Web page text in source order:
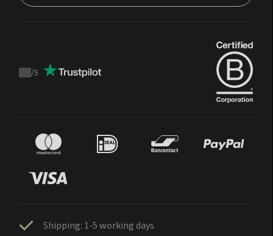
Trustpilot
/5
Shipping: 1-5 working days